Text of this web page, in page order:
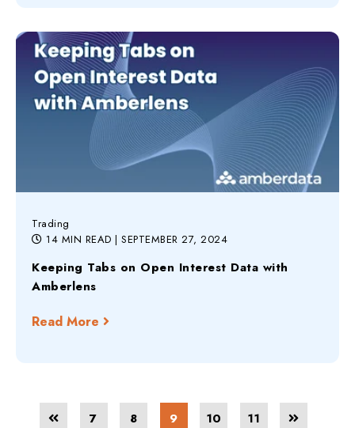
Trading
14 MIN READ | SEPTEMBER 27, 2024
Keeping Tabs on Open Interest Data with
Amberlens
Read More
7 8 9 10 11